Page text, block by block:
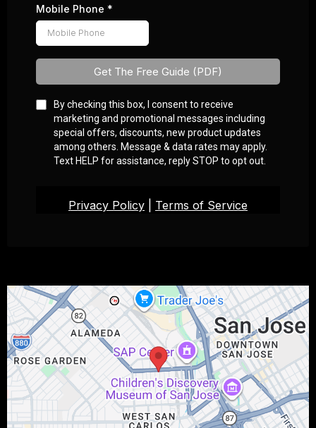
Mobile Phone *
Get The Free Guide (PDF)
By checking this box, I consent to receive
marketing and promotional messages including
special offers, discounts, new product updates
among others. Message & data rates may apply.
Text HELP for assistance, reply STOP to opt out.
Privacy Policy Terms of Service